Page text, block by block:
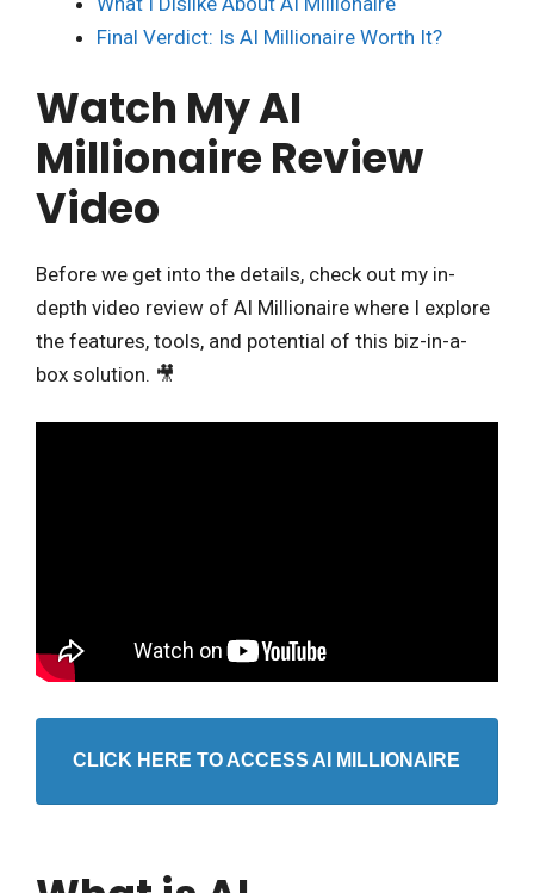
Final Verdict: Is AI Millionaire Worth It?
Watch My AI
Millionaire Review
Video
Before we get into the details, check out my in-
depth video review of AI Millionaire where I explore
the features, tools, and potential of this biz-in-a-
box solution. 🎥
CLICK HERE TO ACCESS AI MILLIONAIRE